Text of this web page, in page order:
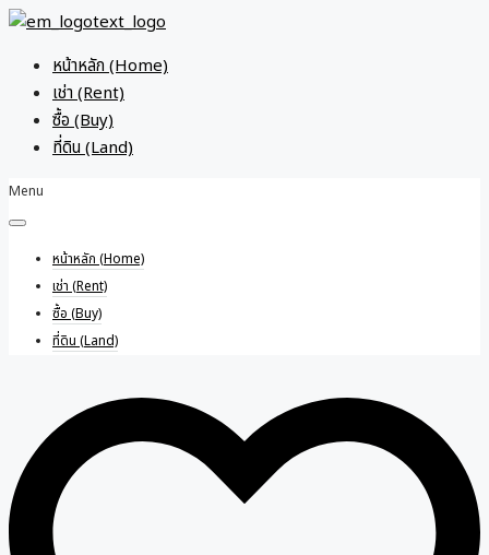
หน้าหลัก (Home)
เช่า (Rent)
ซื้อ (Buy)
ที่ดิน (Land)
Menu
หน้าหลัก (Home)
เช่า (Rent)
ซื้อ (Buy)
ที่ดิน (Land)